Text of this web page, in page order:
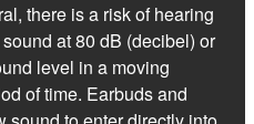
there is a risk of hearing
at 80 dB (decibel) or
level in a moving
of time. Earbuds and